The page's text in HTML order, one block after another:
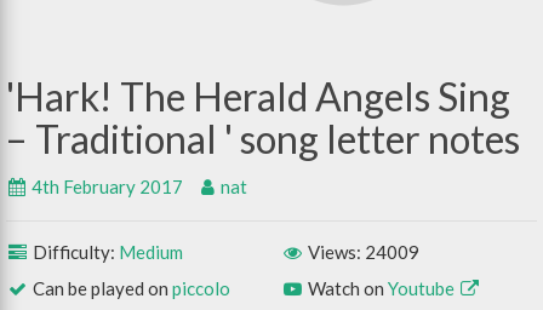
Hark! The Herald Angels Sing
– Traditional
4th February 2017 nat
Difficulty: Medium
Can be played on piccolo
Views: 24009
Watch on Youtube